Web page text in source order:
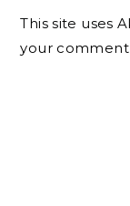
This site uses
your comment